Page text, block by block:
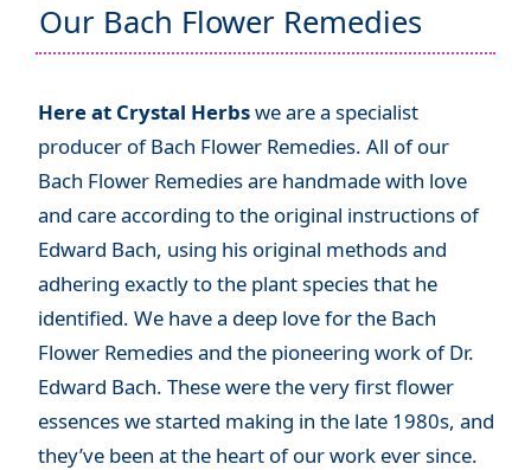
Our Bach Flower Remedies
Here at Crystal Herbswe are a specialist
producer of Bach Flower Remedies. All of our
Bach Flower Remedies are handmade with love
and care according to the original instructions of
Edward Bach, using his original methods and
adhering exactly to the plant species that he
identified. We have a deep love for the Bach
Flower Remedies and the pioneering work of Dr.
Edward Bach. These were the very first flower
essences we started making in the late 1980s, and
they’ve been at the heart of our work ever since.